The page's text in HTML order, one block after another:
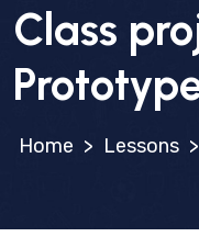
Class
> Lessons >